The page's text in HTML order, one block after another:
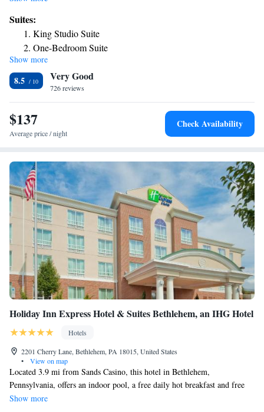
bedroom suite. Guests at Candlewood Suites Bethlehem South can enjoy
access to our lending locker and outdoor grilling area. Complimentary
laundry facilities are also available. Dining options are as close as 2625
feet away and are within walking distance. Downtown Bethlehem is 2 mi
from the hotel. The Lehigh Valley International Airport is 8 mi away.
Suites:
King Studio Suite
One-Bedroom Suite
Studio Suite
King Studio Suite - Mobility Access Roll in Shower/Non-
Smoking
Studio Suite with Two Queen Beds
Queen Studio Suite with Two Queen Beds - Hearing
Accessible
Access Tub/Non-Smoking
King Studio Suite with Mobility Accessible Tub - Non-
Smoking
One-Bedroom Suite with Mobility Accessible Tub - Non-
Smoking
King Studio Suite - Hearing Access
Show more
8.5 Very Good
726 reviews
$137
Average price / night
Check Availability
Holiday Inn Express Hotel & Suites Bethlehem, an IHG Hotel
Hotels
2201 Cherry Lane, Bethlehem, PA 18015, United States
•
View on map
Located 3.9 mi from Sands Casino, this hotel in Bethlehem,
Pennsylvania, offers an indoor pool, a free daily hot breakfast and free
WiFi. Guestrooms at Holiday Inn Express Hotel & Suites Bethlehem are
Show more